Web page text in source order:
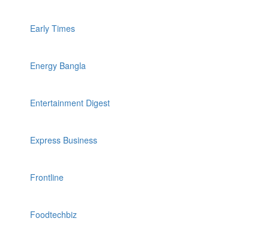
Early Times
Energy Bangla
Entertainment Digest
Express Business
Frontline
Foodtechbiz